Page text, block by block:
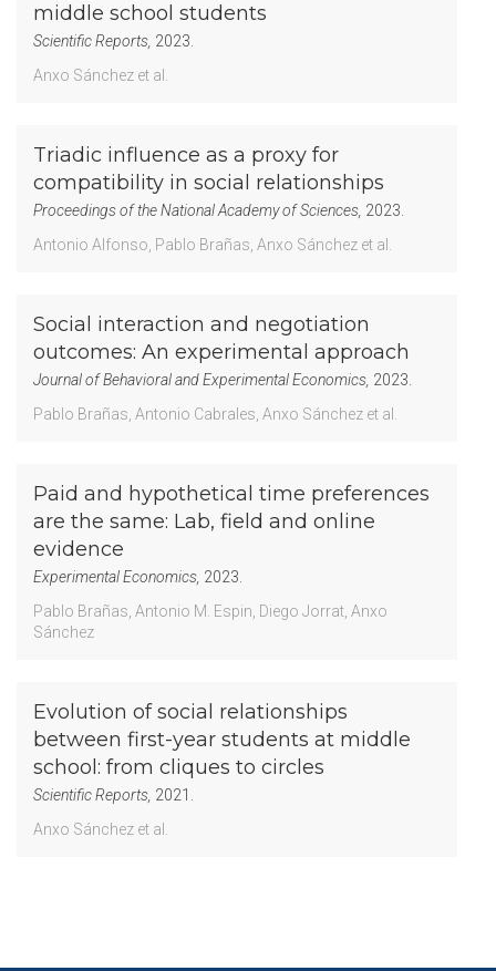
middle school students
Scientific Reports, 2023.
Anxo Sánchez et al.
Triadic influence as a proxy for
compatibility in social relationships
Proceedings of the National Academy of Sciences, 2023.
Antonio Alfonso Pablo Brañas Anxo Sánchez et al.
Social interaction and negotiation
outcomes: An experimental approach
Journal of Behavioral and Experimental Economics, 2023.
Pablo Brañas Antonio Cabrales Anxo Sánchez et al.
Paid and hypothetical time preferences
are the same: Lab, field and online
evidence
Experimental Economics, 2023.
Pablo Brañas Antonio M. Espin Diego Jorrat Anxo
Sánchez
Evolution of social relationships
between first-year students at middle
school: from cliques to circles
Scientific Reports, 2021.
Anxo Sánchez et al.